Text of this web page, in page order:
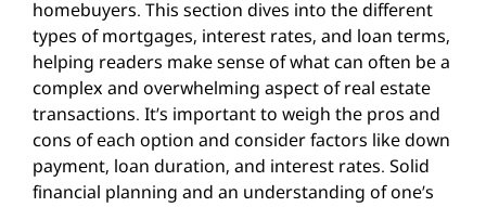
homebuyers. This section dives into the different
types of mortgages, interest rates, and loan terms,
helping readers make sense of what can often be a
complex and overwhelming aspect of real estate
transactions. It’s important to weigh the pros and
cons of each option and consider factors like down
payment, loan duration, and interest rates. Solid
financial planning and an understanding of one’s